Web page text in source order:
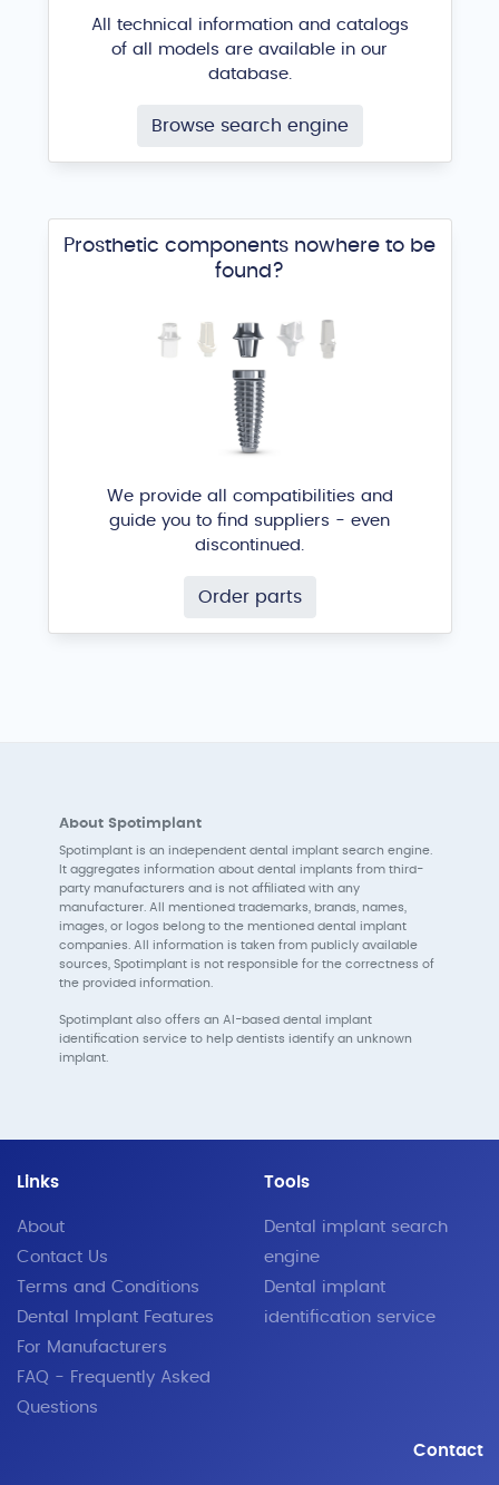
All technical information and catalogs
of all models are available in our
database.
Browse search engine
Prosthetic components nowhere to be
found?
We provide all compatibilities and
guide you to find suppliers - even
discontinued.
Order parts
About Spotimplant
Spotimplant is an independent dental implant search engine.
It aggregates information about dental implants from third-
party manufacturers and is not affiliated with any
manufacturer. All mentioned trademarks, brands, names,
images, or logos belong to the mentioned dental implant
companies. All information is taken from publicly available
sources, Spotimplant is not responsible for the correctness of
the provided information.
Spotimplant also offers an AI-based dental implant
identification service to help dentists identify an unknown
implant.
Links
About
Contact Us
Terms and Conditions
Dental Implant Features
For Manufacturers
FAQ - Frequently Asked
Questions
Tools
Dental implant search
engine
Dental implant
identification service
Contact